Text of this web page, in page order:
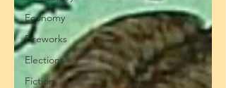
Economy
Fireworks
Elections
Fiction